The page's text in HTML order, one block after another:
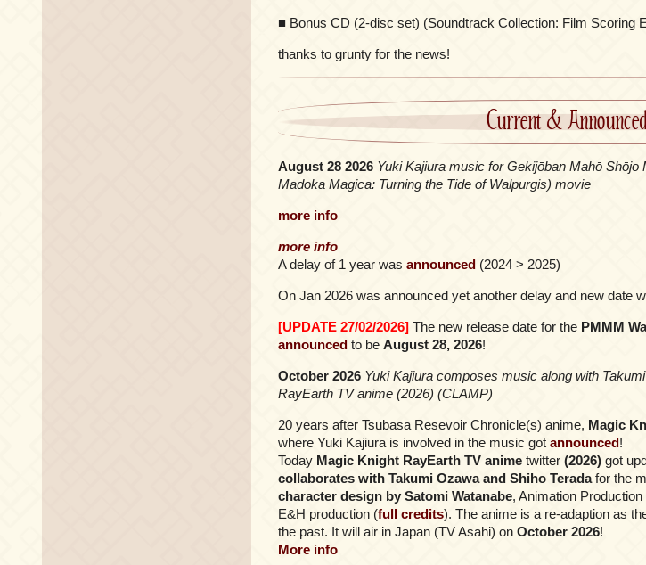
■ Bonus CD (2-disc set) (Soundtrack Collection: Film Scoring
thanks to grunty for the news!
Current &
August 28 2026 Yuki Kajiura music for Gekijōban Mahō
Madoka Magica: Turning the Tide of Walpurgis) movie
more info
more info
A delay of 1 year was announced (2024 > 2025)
On Jan 2026 was announced yet another delay and new date
[UPDATE 27/02/2026] The new release date for the PMMM
announced to be August 28, 2026!
October 2026 Yuki Kajiura composes music along with
RayEarth TV anime (2026) (CLAMP)
20 years after Tsubasa Resevoir Chronicle(s) anime, Magic
where Yuki Kajiura is involved in the music got announced!
Today Magic Knight RayEarth TV anime twitter (2026) got
collaborates with Takumi Ozawa and Shiho Teradafor the
character design by Satomi Watanabe, Animation Production
E&H production (full credits). The anime is a re-adaption as
the past. It will air in Japan (TV Asahi) on October 2026!
More info